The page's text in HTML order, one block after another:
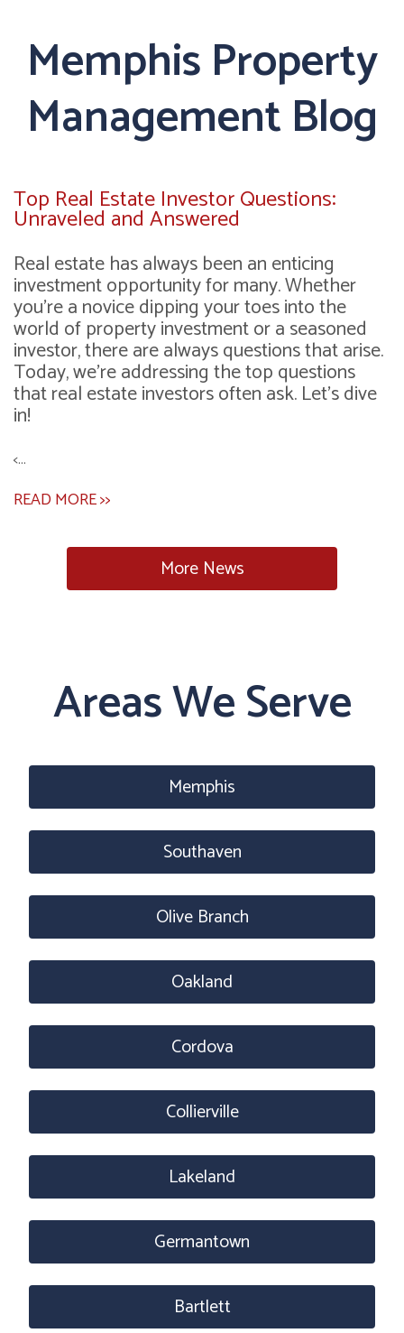
Memphis Property
Management Blog
Top Real Estate Investor Questions:
Unraveled and Answered
Real estate has always been an enticing
investment opportunity for many. Whether
you're a novice dipping your toes into the
world of property investment or a seasoned
investor, there are always questions that arise.
Today, we're addressing the top questions
that real estate investors often ask. Let's dive
in!
<...
READ MORE >>
More News
Areas We Serve
Memphis
Southaven
Olive Branch
Oakland
Cordova
Collierville
Lakeland
Germantown
Bartlett